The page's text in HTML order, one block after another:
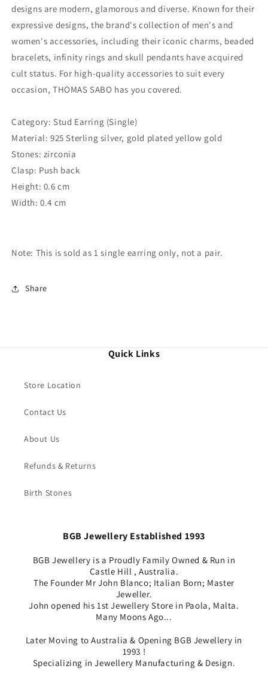
designs are modern, glamorous and diverse. Known for their
expressive designs, the brand's collection of men's and
women's accessories, including their iconic charms, beaded
bracelets, infinity rings and skull pendants have acquired
cult status. For high-quality accessories to suit every
occasion, THOMAS SABO has you covered.
Category: Stud Earring (Single)
Material: 925 Sterling silver, gold plated yellow gold
Stones: zirconia
Clasp: Push back
Height: 0.6 cm
Width: 0.4 cm
Note: This is sold as 1 single earringonly, not a pair.
Share
Quick Links
Store Location
Contact Us
About Us
Refunds & Returns
Birth Stones
BGB Jewellery Established 1993
BGB Jewellery is a Proudly Family Owned & Run in
Castle Hill , Australia.
The Founder Mr John Blanco; Italian Born; Master
Jeweller.
John opened his 1st Jewellery Store in Paola, Malta.
Many Moons Ago...
Later Moving to Australia & Opening BGB Jewellery in
1993 !
Specializing in Jewellery Manufacturing & Design.